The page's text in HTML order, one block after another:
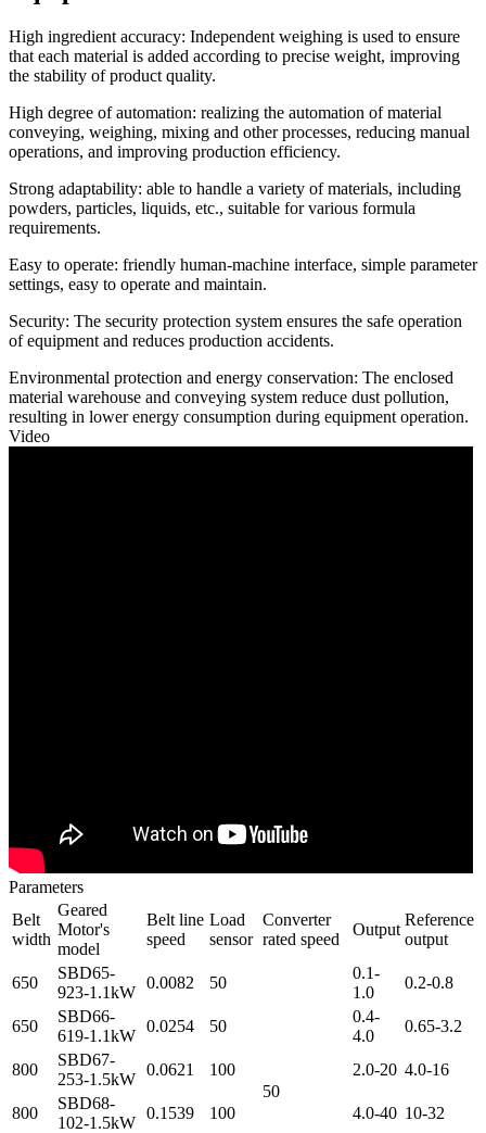
High ingredient accuracy: Independent weighing is used to ensure
that each material is added according to precise weight, improving
the stability of product quality.
High degree of automation: realizing the automation of material
conveying, weighing, mixing and other processes, reducing manual
operations, and improving production efficiency.
Strong adaptability: able to handle a variety of materials, including
powders, particles, liquids, etc., suitable for various formula
requirements.
Easy to operate: friendly human-machine interface, simple parameter
settings, easy to operate and maintain.
Security: The security protection system ensures the safe operation
of equipment and reduces production accidents.
Environmental protection and energy conservation: The enclosed
material warehouse and conveying system reduce dust pollution,
resulting in lower energy consumption during equipment operation.
Video
Parameters
Belt
width
Geared
Motor's
model
Belt line
speed
Load
sensor
Converter
rated speed
Output
Reference
output
650
SBD65-
923-1.1kW
0.0082 50
50
0.1-
1.0
0.2-0.8
650
SBD66-
619-1.1kW
0.0254 50
0.4-
4.0
0.65-3.2
800
SBD67-
253-1.5kW
0.0621 100 2.0-20 4.0-16
800
SBD68-
102-1.5kW
0.1539 100 4.0-40 10-32